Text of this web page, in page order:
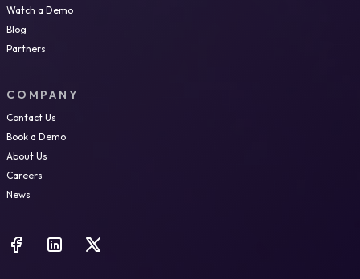
Watch a Demo
Blog
Partners
COMPANY
Contact Us
Book a Demo
About Us
Careers
News